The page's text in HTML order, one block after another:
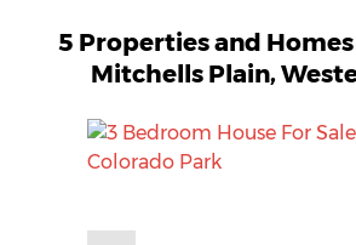
5 Properties and Homes
Mitchells Plain,